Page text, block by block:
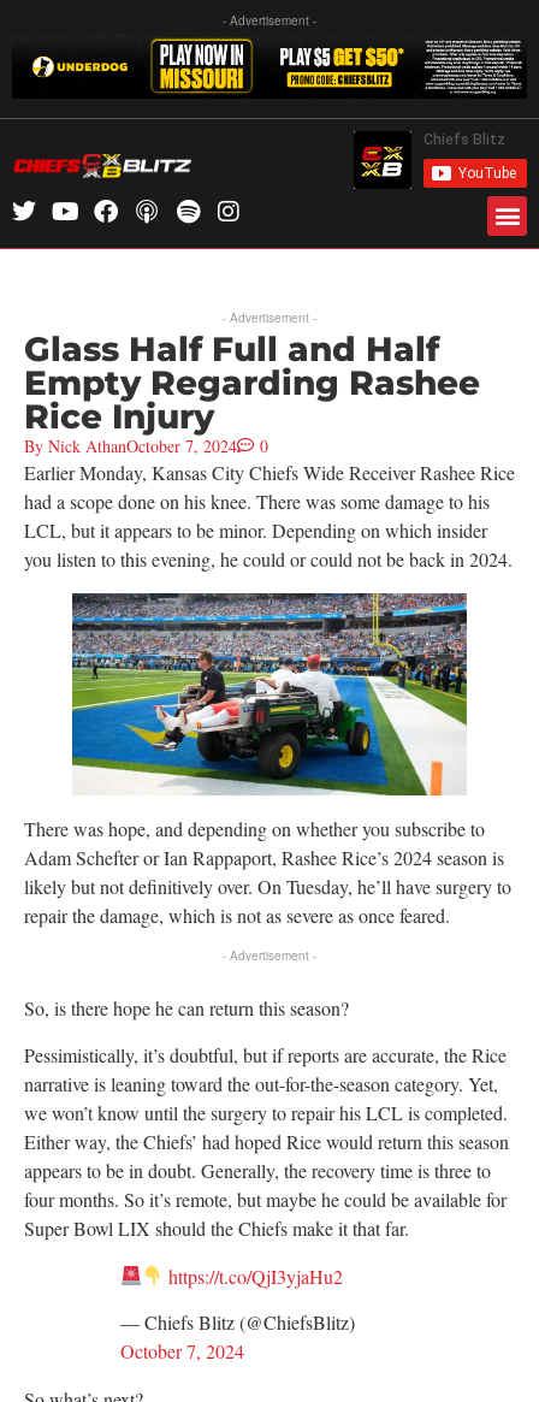
- Advertisement -
- Advertisement -
Glass Half Full and Half
Empty Regarding Rashee
Rice Injury
By Nick AthanOctober 7, 2024 0
Earlier Monday, Kansas City Chiefs Wide Receiver Rashee Rice
had a scope done on his knee. There was some damage to his
LCL, but it appears to be minor. Depending on which insider
you listen to this evening, he could or could not be back in 2024.
There was hope, and depending on whether you subscribe to
Adam Schefter or Ian Rappaport, Rashee Rice’s 2024 season is
likely but not definitively over. On Tuesday, he’ll have surgery to
repair the damage, which is not as severe as once feared.
- Advertisement -
So, is there hope he can return this season?
Pessimistically, it’s doubtful, but if reports are accurate, the Rice
narrative is leaning toward the out-for-the-season category. Yet,
we won’t know until the surgery to repair his LCL is completed.
Either way, the Chiefs’ had hoped Rice would return this season
appears to be in doubt. Generally, the recovery time is three to
four months. So it’s remote, but maybe he could be available for
Super Bowl LIX should the Chiefs make it that far.
https://t.co/QjI3yjaHu2
— Chiefs Blitz (@ChiefsBlitz)
October 7, 2024